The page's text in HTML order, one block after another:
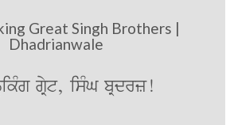
Great Singh Brothers |
Dhadrianwale
gRyt, isMG bRdrz!